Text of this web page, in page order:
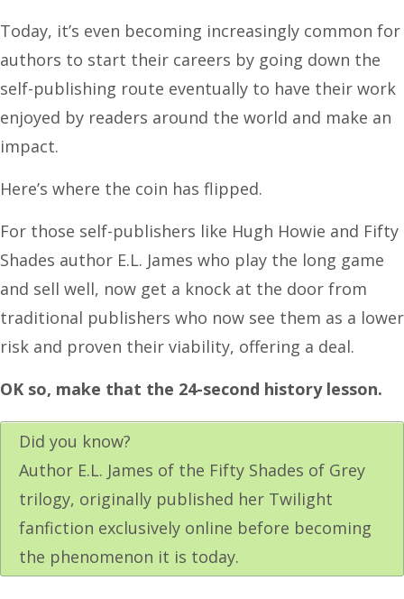
Today, it’s even becoming increasingly common for
authors to start their careers by going down the
self-publishing route eventually to have their work
enjoyed by readers around the world and make an
impact.
Here’s where the coin has flipped.
For those self-publishers like Hugh Howie and Fifty
Shades author E.L. James who play the long game
and sell well, now get a knock at the door from
traditional publishers who now see them as a lower
risk and proven their viability, offering a deal.
OK so, make that the 24-second history lesson.
Did you know?
Author E.L. James of the Fifty Shades of Grey
trilogy, originally published her Twilight
fanfiction exclusively online before becoming
the phenomenon it is today.